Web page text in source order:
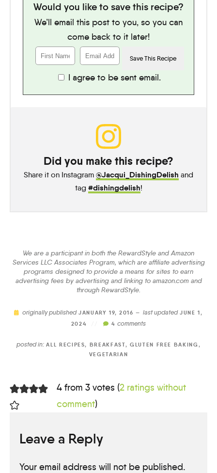
Would you like to save this recipe?
We’ll email this post to you, so you can
come back to it later!
I agree to be sent email.
Did you make this recipe?
Share it on Instagram @Jacqui_DishingDelish and
tag #dishingdelish!
We are a participant in both the RewardStyle and Amazon
Services LLC Associates Program, which are affiliate advertising
programs designed to provide a means for sites to earn
advertising fees by advertising and linking to amazon.com and
through RewardStyle.
originally publishedJANUARY 19, 2016 — last updatedJUNE 1,
2024
4comments
posted in: ALL RECIPES, BREAKFAST, GLUTEN FREE BAKING ,
VEGETARIAN
4 from 3 votes (2 ratings without
comment)
Leave a Reply
Your email address will not be published.